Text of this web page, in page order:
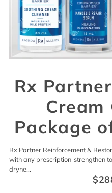
Rx
Cream
Package
Rx Partner Reinforcement &
with any prescription-strengthen
dryne...